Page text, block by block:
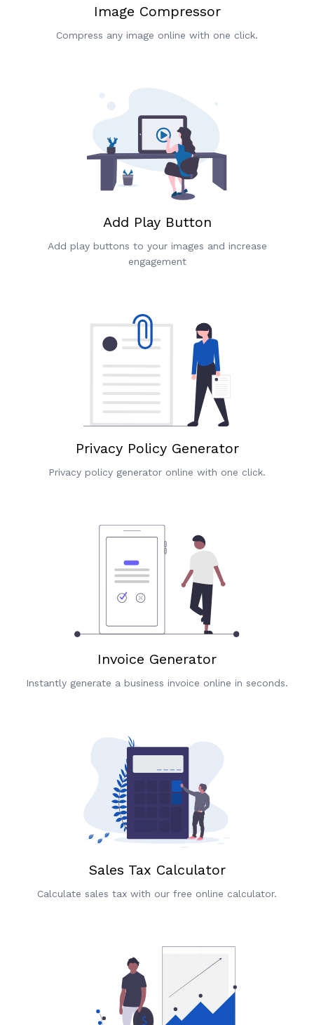
Image Compressor
Compress any image online with one click.
Add Play Button
Add play buttons to your images and increase
engagement
Privacy Policy Generator
Privacy policy generator online with one click.
Invoice Generator
Instantly generate a business invoice online in seconds.
Sales Tax Calculator
Calculate sales tax with our free online calculator.